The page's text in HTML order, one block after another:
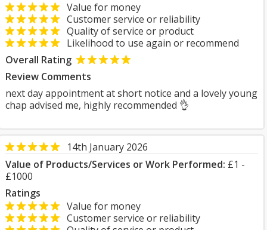
Value for money
Customer service or reliability
Quality of service or product
Likelihood to use again or recommend
Overall Rating
Review Comments
next day appointment at short notice and a lovely young
chap advised me, highly recommended 👌
14th January 2026
Value of Products/Services or Work Performed: £1 -
£1000
Ratings
Value for money
Customer service or reliability